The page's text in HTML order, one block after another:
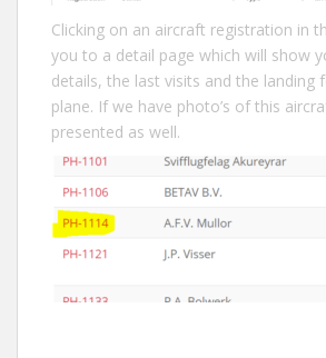
Clicking on an aircraft registration in
you to a detail page which will show
details, the last visits and the landing
plane. If we have photo’s of this
presented as well.